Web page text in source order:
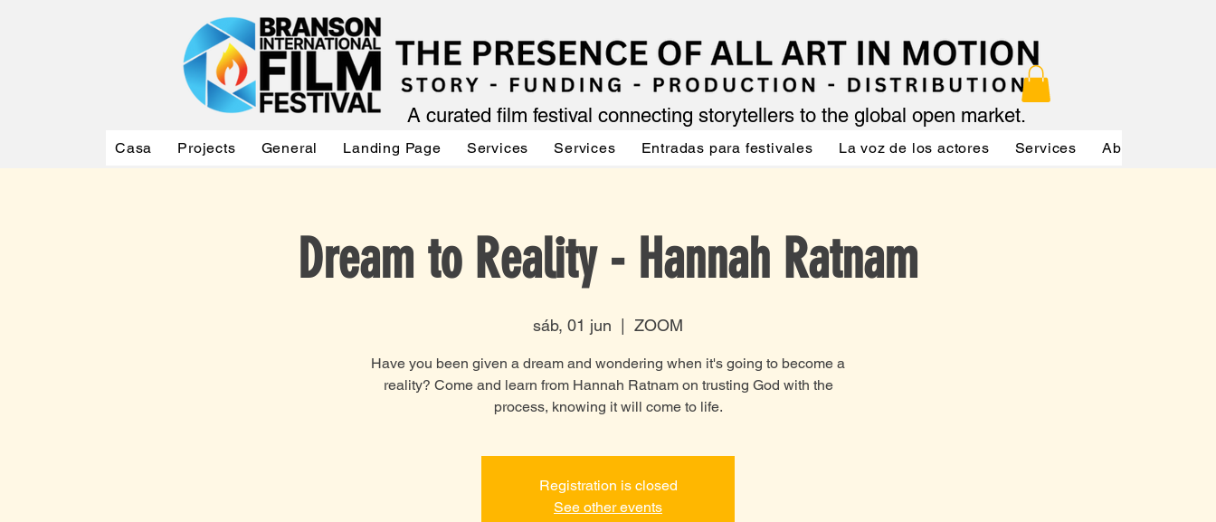
A curated film festival connecting storytellers to the global open market.
Casa Projects General Landing Page Services Services Entradas para festivales La voz de los actores Services About
Dream to Reality - Hannah Ratnam
sáb, 01 jun ZOOM
Have you been given a dream and wondering when it's going to become a
reality? Come and learn from Hannah Ratnam on trusting God with the
process, knowing it will come to life.
Registration is closed
See other events